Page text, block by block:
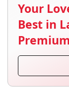
Your
Best in